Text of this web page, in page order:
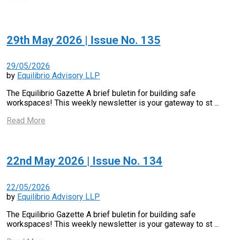
29th May 2026 | Issue No. 135
29/05/2026
by Equilibrio Advisory LLP
The Equilibrio Gazette A brief buletin for building safe
workspaces! This weekly newsletter is your gateway to st ...
Read More
22nd May 2026 | Issue No. 134
22/05/2026
by Equilibrio Advisory LLP
The Equilibrio Gazette A brief buletin for building safe
workspaces! This weekly newsletter is your gateway to st ...